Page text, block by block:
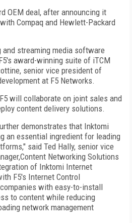
OEM deal, after announcing it
Compaq and Hewlett-Packard
and streaming media software
award-winning suite of iTCM
senior vice president of
at F5 Networks.
will collaborate on joint sales and
content delivery solutions.
demonstrates that Inktomi
an essential ingredient for leading
said Ted Hally, senior vice
Networking Solutions
of Inktomi Internet
F5's Internet Control
with easy-to-install
to content while reducing
network management